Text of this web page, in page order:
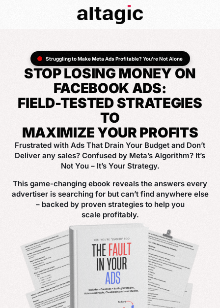
Struggling to Make Meta Ads Profitable? You’re Not Alone
STOP LOSING MONEY ON
FACEBOOK ADS:
FIELD-TESTED STRATEGIES
TO
MAXIMIZE YOUR PROFITS
Frustrated with Ads That Drain Your Budget and Don’t
Deliver any sales? Confused by Meta’s Algorithm? It’s
Not You – It’s Your Strategy.
This game-changing ebook reveals the answers every
advertiser is searching for but can’t find anywhere else
– backed by proven strategies to help you
scale profitably.